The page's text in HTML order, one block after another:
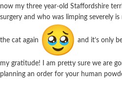
now my three year-old Staffordshire
surgery and who was limping severely
the cat again and it’s only
my gratitude! I am pretty sure we are
planning an order for your human